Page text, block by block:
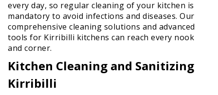
every day, so regular cleaning of your kitchen is
mandatory to avoid infections and diseases. Our
comprehensive cleaning solutions and advanced
tools for Kirribilli kitchens can reach every nook
and corner.
Kitchen Cleaning and Sanitizing
Kirribilli